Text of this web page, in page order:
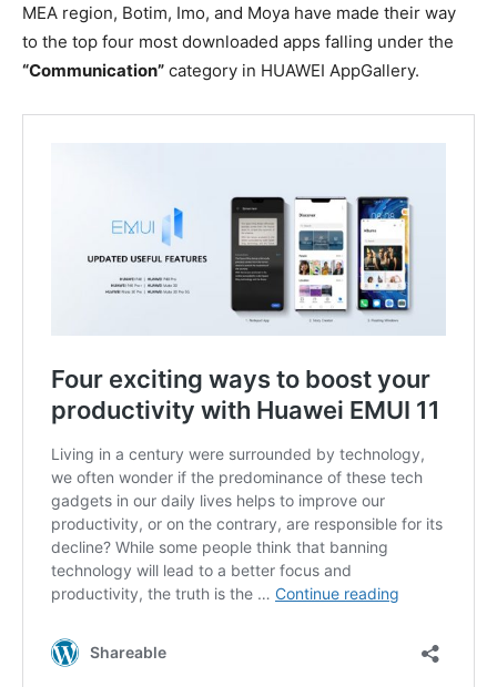
MEA region, Botim, Imo, and Moya have made their way
to the top four most downloaded apps falling under the
“Communication” category in HUAWEI AppGallery.